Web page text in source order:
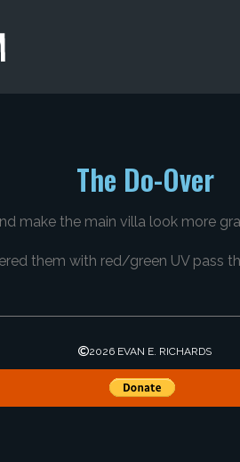
The Do-Over
make the main villa look more
them with red/green UV
2026 EVAN E. RICHARDS